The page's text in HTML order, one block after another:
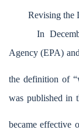
Revising the
In
Agency (EPA)
the definition of
was published in
became effective